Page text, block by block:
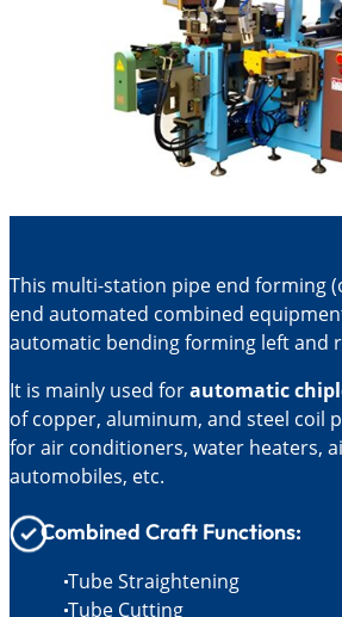
This multi-station pipe end forming
end automated combined
automatic bending forming left and
It is mainly used forautomatic
of copper, aluminum, and steel coil
for air conditioners, water heaters,
automobiles, etc.
Combined Craft Functions:
Tube Straightening
Tube Cutting